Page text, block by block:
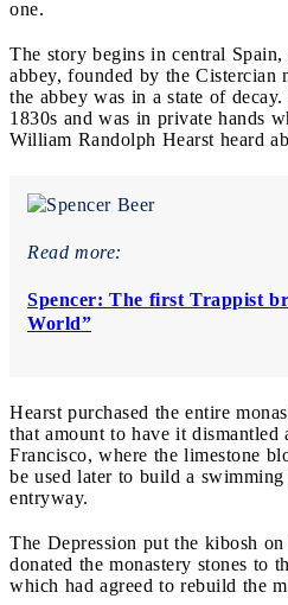
one.
The story begins in central
abbey, founded by the Cistercian
the abbey was in a state of
1830s and was in private hands
William Randolph Hearst heard
Read more:
Spencer: The first Trappist
World”
Hearst purchased the entire
that amount to have it dismantled
Francisco, where the limestone
be used later to build a
entryway.
The Depression put the kibosh
donated the monastery stones to
which had agreed to rebuild the